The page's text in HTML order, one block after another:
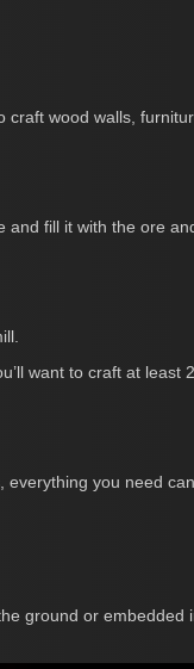
wood walls,
fill it with the ore
want to craft at least
you need
ground or embedded